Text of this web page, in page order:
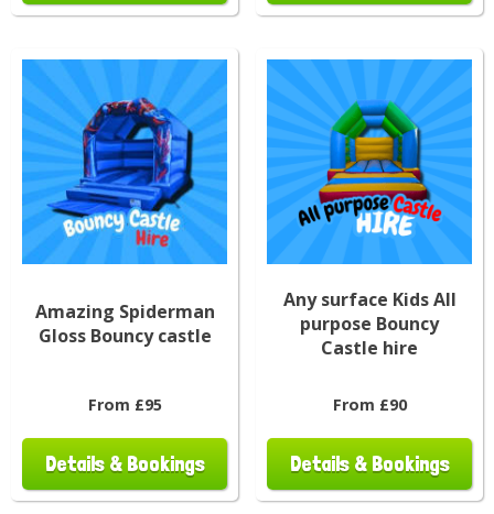
Amazing Spiderman
Gloss Bouncy castle
From £95
Details & Bookings
Any surface Kids All
purpose Bouncy
Castle hire
From £90
Details & Bookings